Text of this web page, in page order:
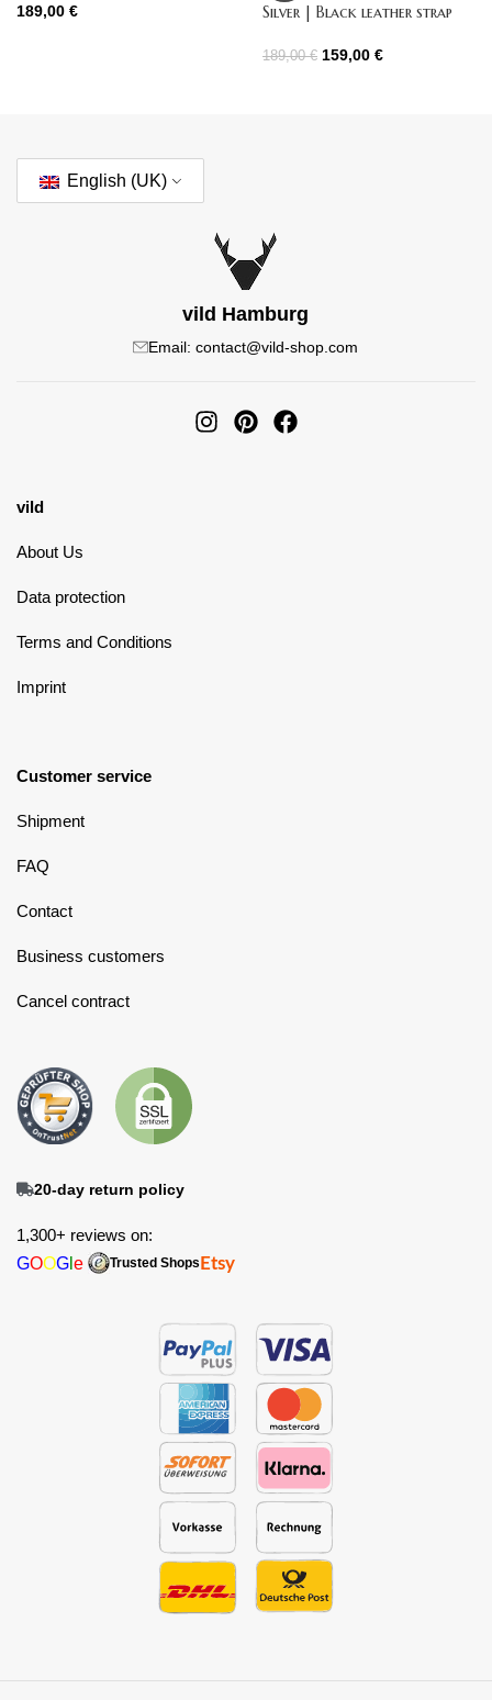
189,00 € Silver | Black leather strap
189,00€ 159,00 €
English (UK)
vild Hamburg
Email: contact@vild-shop.com
vild
About Us
Data protection
Terms and Conditions
Imprint
Customer service
Shipment
FAQ
Contact
Business customers
Cancel contract
20-day return policy
1,300+ reviews on:
GOOG e Trusted Shops Etsy